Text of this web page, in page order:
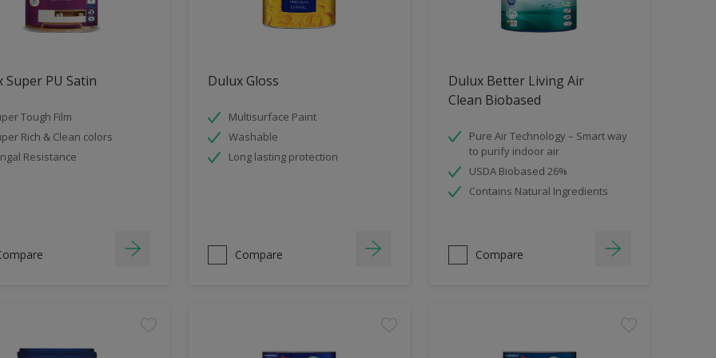
Super PU Satin
Tough Film
Rich & Clean colors
Resistance
Dulux Gloss
Multisurface Paint
Washable
Long lasting protection
Compare
Dulux Better Living Air
Clean Biobased
Pure Air Technology – Smart way
to purify indoor air
USDA Biobased 26%
Contains Natural Ingredients
Compare